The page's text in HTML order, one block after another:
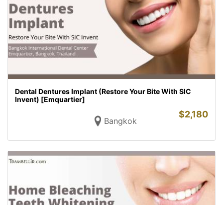
Dental Dentures Implant (Restore Your Bite With SIC
Invent) [Emquartier]
Bangkok
$2,180